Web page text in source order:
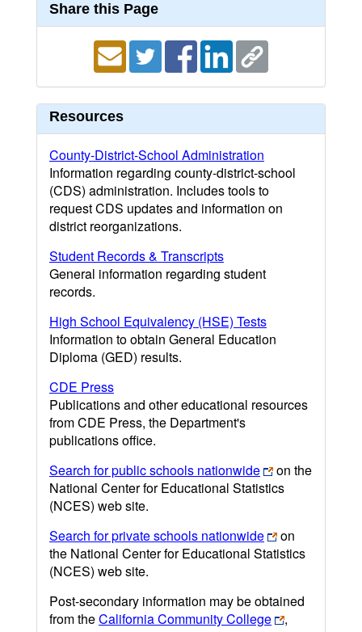
Share this Page
Resources
County-District-School Administration
Information regarding county-district-school
(CDS) administration. Includes tools to
request CDS updates and information on
district reorganizations.
Student Records & Transcripts
General information regarding student
records.
High School Equivalency (HSE) Tests
Information to obtain General Education
Diploma (GED) results.
CDE Press
Publications and other educational resources
from CDE Press, the Department's
publications office.
Search for public schools nationwide
on the
National Center for Educational Statistics
(NCES) web site.
Search for private schools nationwide
on
the National Center for Educational Statistics
(NCES) web site.
Post-secondary information may be obtained
from theCalifornia Community College
,